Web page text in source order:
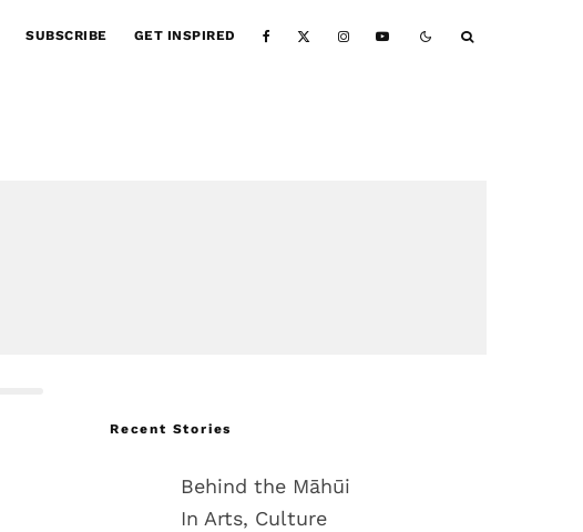
SUBSCRIBE GET INSPIRED
Recent Stories
Behind the Māhūi
In Arts, Culture